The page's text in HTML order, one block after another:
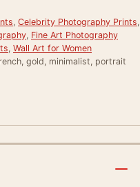
Celebrity Photography Prints
Fine Art Photography
Wall Art for Women
gold, minimalist, portrait